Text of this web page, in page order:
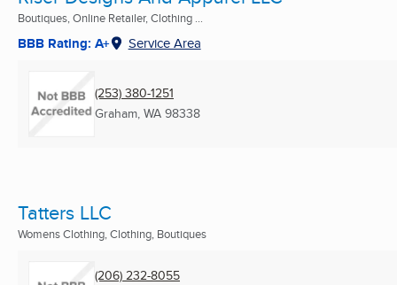
Boutiques, Online Retailer, Clothing ...
BBB Rating: A+ Service Area
(253) 380-1251
Graham, WA 98338
Tatters LLC
Womens Clothing, Clothing, Boutiques
(206) 232-8055